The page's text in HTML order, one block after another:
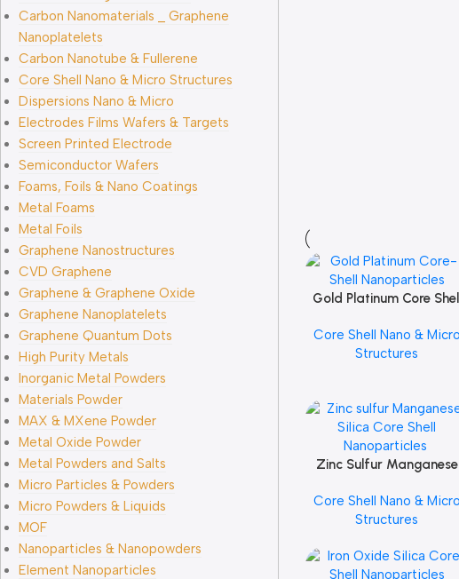
Carbon Nanomaterials _ Graphene
Nanoplatelets
Carbon Nanotube & Fullerene
Core Shell Nano & Micro Structures
Dispersions Nano & Micro
Electrodes Films Wafers & Targets
Screen Printed Electrode
Semiconductor Wafers
Foams, Foils & Nano Coatings
Metal Foams
Metal Foils
Graphene Nanostructures
CVD Graphene
Graphene & Graphene Oxide
Graphene Nanoplatelets
Graphene Quantum Dots
High Purity Metals
Inorganic Metal Powders
Materials Powder
MAX & MXene Powder
Metal Oxide Powder
Metal Powders and Salts
Micro Particles & Powders
Micro Powders & Liquids
MOF
Nanoparticles & Nanopowders
Element Nanoparticles
Add To Cart
Gold Platinum Core Shell
Core Shell Nano & Micro
Structures
Add To Cart
Zinc Sulfur Manganese
Nanoparticles
Core Shell Nano & Micro
Structures